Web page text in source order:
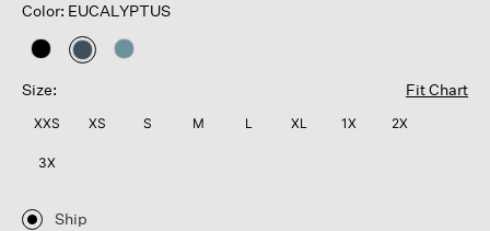
Color: EUCALYPTUS
selected
Size:
Fit Chart
XXS XS S M L XL 1X 2X
3X
Ship